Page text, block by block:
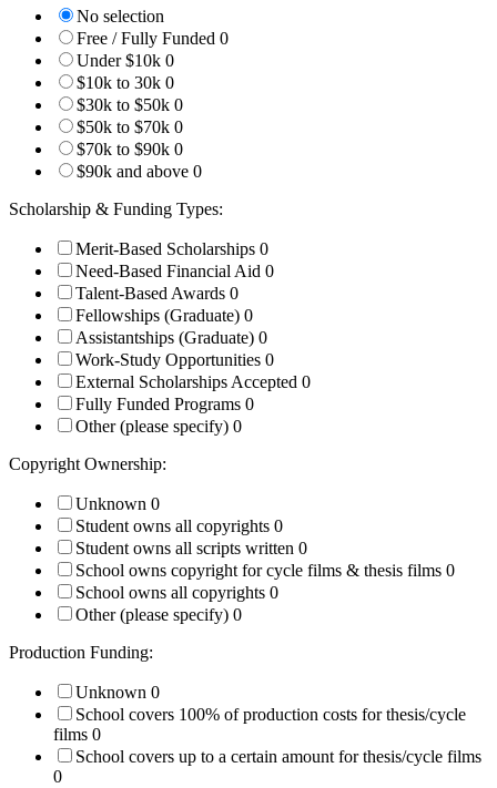
No selection
Free / Fully Funded 0
Under $10k 0
$10k to 30k 0
$30k to $50k 0
$50k to $70k 0
$70k to $90k 0
$90k and above 0
Scholarship & Funding Types:
Merit-Based Scholarships 0
Need-Based Financial Aid 0
Talent-Based Awards 0
Fellowships (Graduate) 0
Assistantships (Graduate) 0
Work-Study Opportunities 0
External Scholarships Accepted 0
Fully Funded Programs 0
Other (please specify) 0
Copyright Ownership:
Unknown 0
Student owns all copyrights 0
Student owns all scripts written 0
School owns copyright for cycle films & thesis films 0
School owns all copyrights 0
Other (please specify) 0
Production Funding:
Unknown 0
School covers 100% of production costs for thesis/cycle
films 0
School covers up to a certain amount for thesis/cycle films
0